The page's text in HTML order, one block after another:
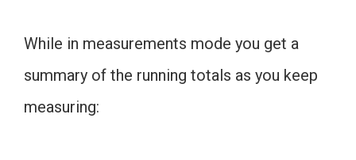
While in measurements mode you get a
summary of the running totals as you keep
measuring: